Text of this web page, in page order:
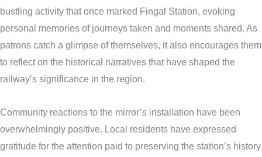
bustling activity that once marked Fingal Station, evoking
personal memories of journeys taken and moments shared. As
patrons catch a glimpse of themselves, it also encourages them
to reflect on the historical narratives that have shaped the
railway’s significance in the region.
Community reactions to the mirror’s installation have been
overwhelmingly positive. Local residents have expressed
gratitude for the attention paid to preserving the station’s history